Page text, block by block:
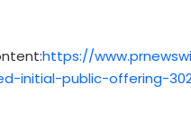
https://
initial-public-offering-